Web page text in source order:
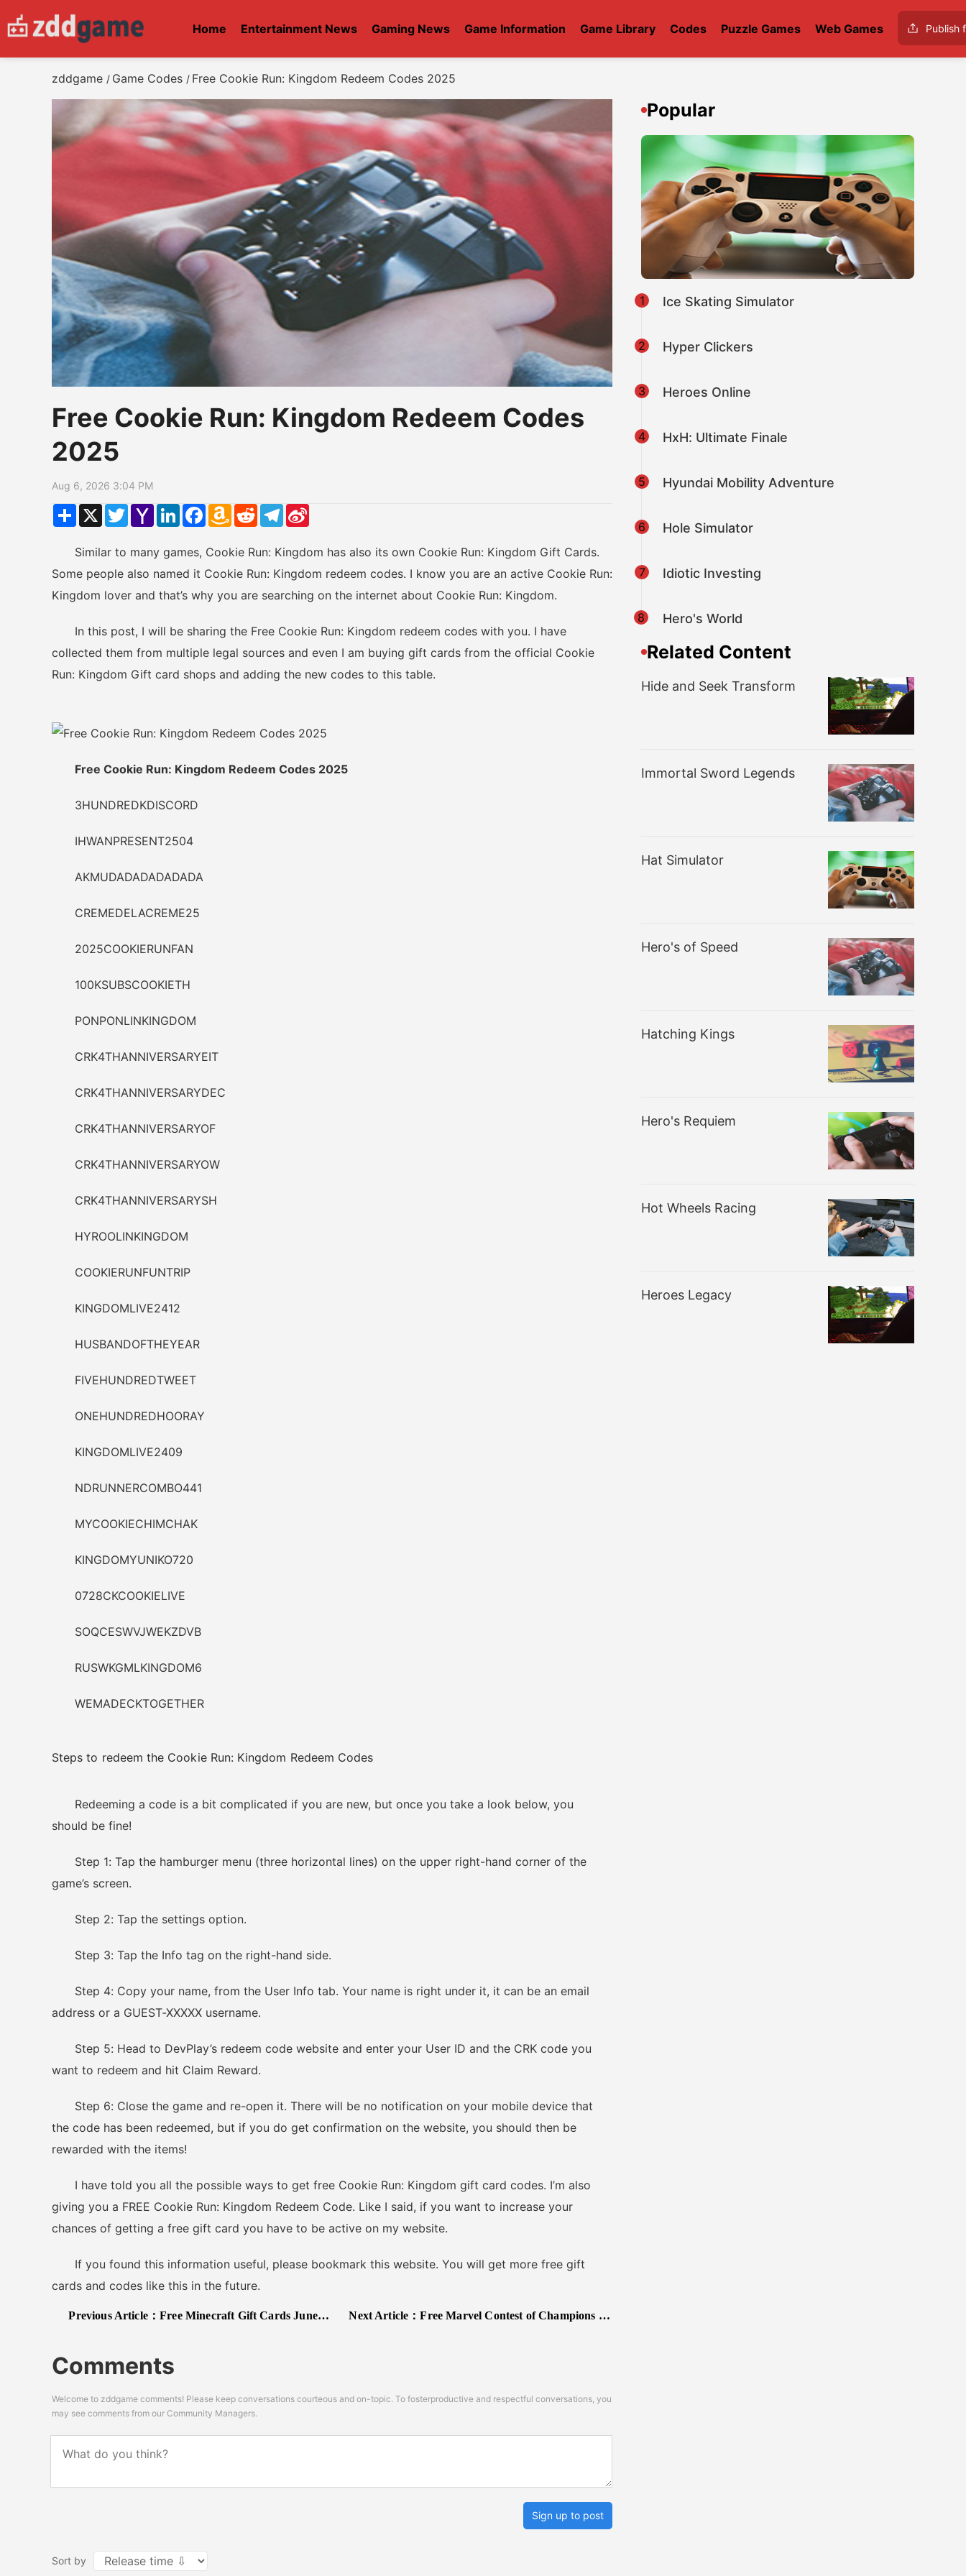
Home Entertainment News Gaming News Game Information Game Library Codes Puzzle Games Web Games Publish
zddgame / Game Codes / Free Cookie Run: Kingdom Redeem Codes 2025
Free Cookie Run: Kingdom Redeem Codes
2025
Aug 6, 2026 3:04 PM
ShareX TwitterYahoo
Mail
LinkedInFacebook
Amazon
Wish
RedditTelegram
Similar to many games, Cookie Run: Kingdom has also its own Cookie Run: Kingdom Gift Cards.
Some people also named it Cookie Run: Kingdom redeem codes. I know you are an active Cookie Run:
Kingdom lover and that’s why you are searching on the internet about Cookie Run: Kingdom.
In this post, I will be sharing the Free Cookie Run: Kingdom redeem codes with you. I have
collected them from multiple legal sources and even I am buying gift cards from the official Cookie
Run: Kingdom Gift card shops and adding the new codes to this table.
Free Cookie Run: Kingdom Redeem Codes 2025
3HUNDREDKDISCORD
IHWANPRESENT2504
AKMUDADADADADADA
CREMEDELACREME25
2025COOKIERUNFAN
100KSUBSCOOKIETH
PONPONLINKINGDOM
CRK4THANNIVERSARYEIT
CRK4THANNIVERSARYDEC
CRK4THANNIVERSARYOF
CRK4THANNIVERSARYOW
CRK4THANNIVERSARYSH
HYROOLINKINGDOM
COOKIERUNFUNTRIP
KINGDOMLIVE2412
HUSBANDOFTHEYEAR
FIVEHUNDREDTWEET
ONEHUNDREDHOORAY
KINGDOMLIVE2409
NDRUNNERCOMBO441
MYCOOKIECHIMCHAK
KINGDOMYUNIKO720
0728CKCOOKIELIVE
SOQCESWVJWEKZDVB
RUSWKGMLKINGDOM6
WEMADECKTOGETHER
Steps to redeem the Cookie Run: Kingdom Redeem Codes
Redeeming a code is a bit complicated if you are new, but once you take a look below, you
should be fine!
Step 1: Tap the hamburger menu (three horizontal lines) on the upper right-hand corner of the
game’s screen.
Step 2: Tap the settings option.
Step 3: Tap the Info tag on the right-hand side.
Step 4: Copy your name, from the User Info tab. Your name is right under it, it can be an email
address or a GUEST-XXXXX username.
Step 5: Head to DevPlay’s redeem code website and enter your User ID and the CRK code you
want to redeem and hit Claim Reward.
Step 6: Close the game and re-open it. There will be no notification on your mobile device that
the code has been redeemed, but if you do get confirmation on the website, you should then be
rewarded with the items!
I have told you all the possible ways to get free Cookie Run: Kingdom gift card codes. I’m also
giving you a FREE Cookie Run: Kingdom Redeem Code. Like I said, if you want to increase your
chances of getting a free gift card you have to be active on my website.
If you found this information useful, please bookmark this website. You will get more free gift
cards and codes like this in the future.
Previous Article：Free Minecraft Gift Cards June 2025 Next Article：Free Marvel Contest of Champions Redeem Codes 2025
Comments
Welcome to zddgame comments! Please keep conversations courteous and on-topic. To fosterproductive and respectful conversations, you
may see comments from our Community Managers.
Sign up to post
Sort by
Popular
1 Ice Skating Simulator
2 Hyper Clickers
3 Heroes Online
4 HxH: Ultimate Finale
5 Hyundai Mobility Adventure
6 Hole Simulator
7 Idiotic Investing
8 Hero's World
Related Content
Hide and Seek Transform
Immortal Sword Legends
Hat Simulator
Hero's of Speed
Hatching Kings
Hero's Requiem
Hot Wheels Racing
Heroes Legacy